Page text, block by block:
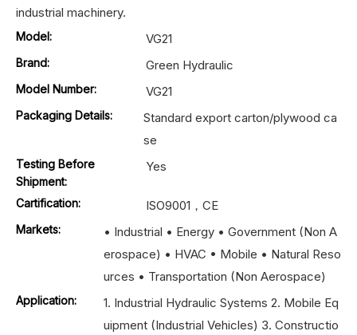
industrial machinery.
Model: VG21
Brand: Green Hydraulic
Model Number: VG21
Packaging Details:
Standard export carton/plywood ca
se
Testing Before
Shipment:
Yes
Cartification: ISO9001，CE
Markets:
• Industrial • Energy • Government (Non A
erospace) • HVAC • Mobile • Natural Reso
urces • Transportation (Non Aerospace)
Application:
1. Industrial Hydraulic Systems 2. Mobile Eq
uipment (Industrial Vehicles) 3. Constructio